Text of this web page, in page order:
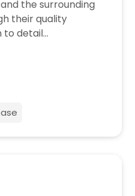
the surrounding
their quality
to detail…